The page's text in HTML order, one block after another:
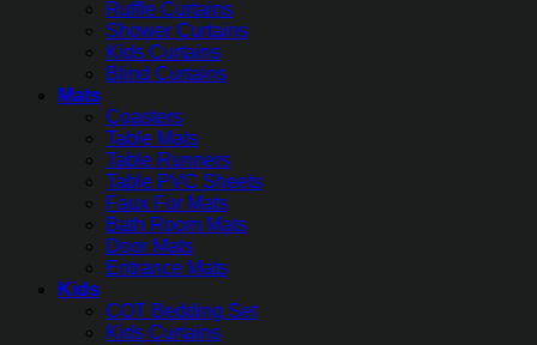
Ruffle Curtains
Shower Curtains
Kids Curtains
Blind Curtains
Mats
Coasters
Table Mats
Table Runners
Table PVC Sheets
Faux Fur Mats
Bath Room Mats
Door Mats
Entrance Mats
Kids
COT Bedding Set
Kids Curtains